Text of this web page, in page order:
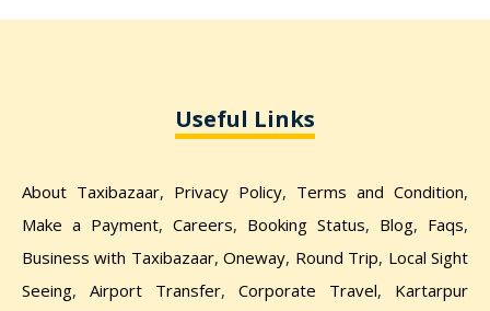
Useful Links
About Taxibazaar, Privacy Policy, Terms and Condition,
Make a Payment, Careers, Booking Status, Blog, Faqs,
Business with Taxibazaar,Oneway, Round Trip, Local Sight
Seeing, Airport Transfer, Corporate Travel, Kartarpur